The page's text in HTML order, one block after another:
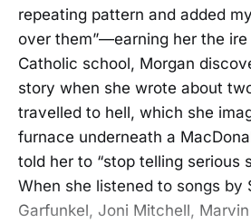
repeating pattern and added
over them”—earning her the
Catholic school, Morgan
story when she wrote about
travelled to hell, which she
furnace underneath a
told her to “stop telling serious
When she listened to songs by
Garfunkel, Joni Mitchell,